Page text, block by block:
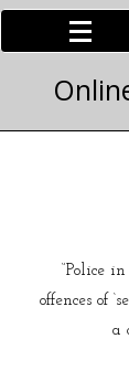
“Police
offences of
a